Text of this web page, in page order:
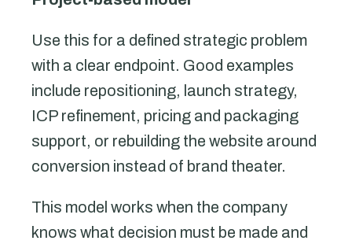
Use this for a defined strategic problem
with a clear endpoint. Good examples
include repositioning, launch strategy,
ICP refinement, pricing and packaging
support, or rebuilding the website around
conversion instead of brand theater.
This model works when the company
knows what decision must be made and